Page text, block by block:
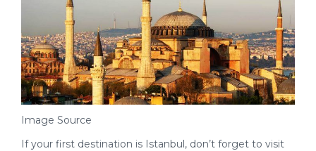
Image Source
If your first destination is Istanbul, don’t forget to visit